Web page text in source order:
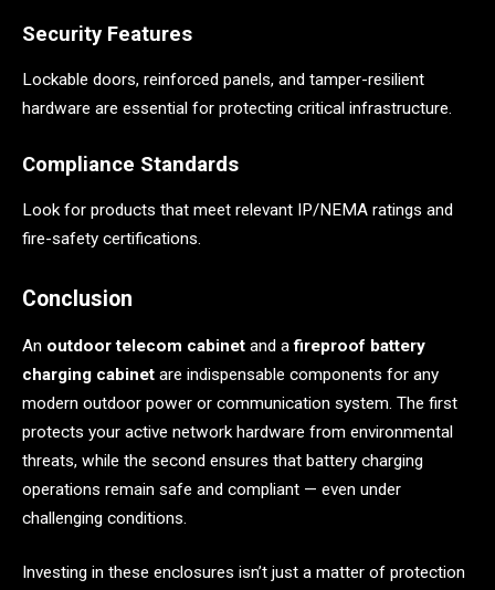
Security Features
Lockable doors, reinforced panels, and tamper-resilient
hardware are essential for protecting critical infrastructure.
Compliance Standards
Look for products that meet relevant IP/NEMA ratings and
fire-safety certifications.
Conclusion
An outdoor telecom cabinet and afireproof battery
charging cabinet are indispensable components for any
modern outdoor power or communication system. The first
protects your active network hardware from environmental
threats, while the second ensures that battery charging
operations remain safe and compliant — even under
challenging conditions.
Investing in these enclosures isn’t just a matter of protection